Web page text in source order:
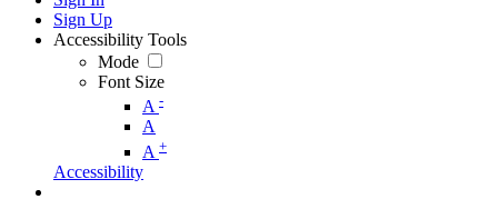
Sign Up
Accessibility Tools
Mode
Font Size
A -
A
A +
Accessibility